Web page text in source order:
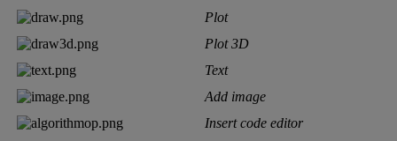
Plot
Plot 3D
Text
Add image
Insert code editor